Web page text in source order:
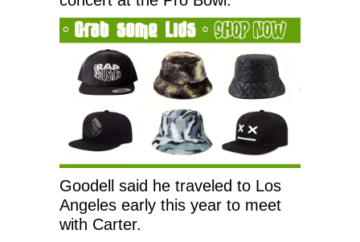
Goodell said he traveled to Los
Angeles early this year to meet
with Carter.